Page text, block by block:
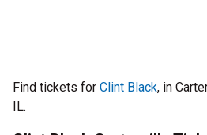
Find tickets for Clint Black, in
IL.